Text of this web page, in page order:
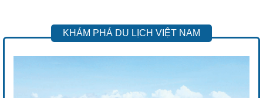
KHÁM PHÁ DU LỊCH VIỆT NAM